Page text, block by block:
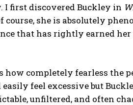
I first discovered Buckley in
she is absolutely
that has rightly earned her
completely fearless the
feel excessive but
unfiltered, and often